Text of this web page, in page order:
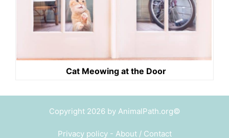
Cat Meowing at the Door
Copyright 2026 by AnimalPath.org©
Privacy policy- About / Contact